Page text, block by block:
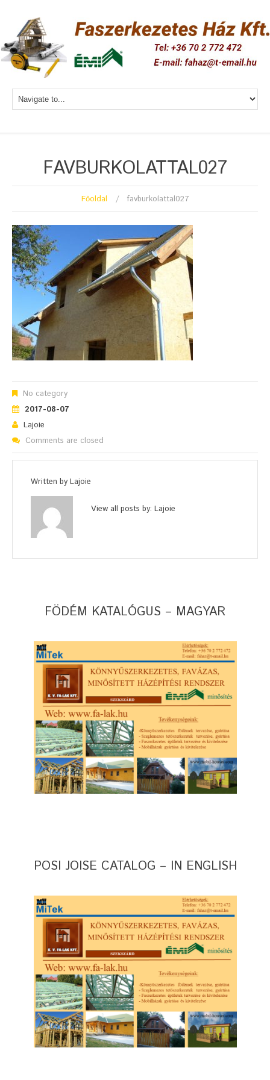
FAVBURKOLATTAL027
Főoldal favburkolattal027
No category
2017-08-07
Lajoie
Comments are closed
Written by Lajoie
View all posts by: Lajoie
FÖDÉM KATALÓGUS – MAGYAR
POSI JOISE CATALOG – IN ENGLISH